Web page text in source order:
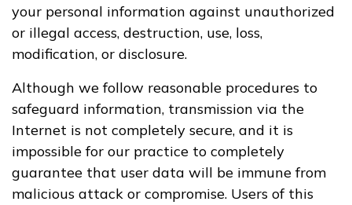
your personal information against unauthorized
or illegal access, destruction, use, loss,
modification, or disclosure.
Although we follow reasonable procedures to
safeguard information, transmission via the
Internet is not completely secure, and it is
impossible for our practice to completely
guarantee that user data will be immune from
malicious attack or compromise. Users of this